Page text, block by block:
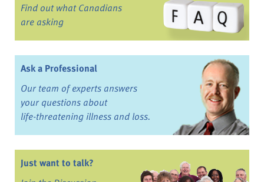
Find out what Canadians
are asking
Ask a Professional
Our team of experts answers
your questions about
life-threatening illness and loss.
Just want to talk?